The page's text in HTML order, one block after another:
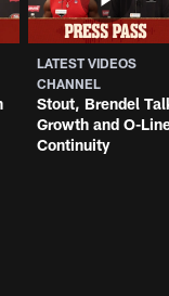
LATEST VIDEOS
CHANNEL
Stout, Brendel
Growth and O-
Continuity